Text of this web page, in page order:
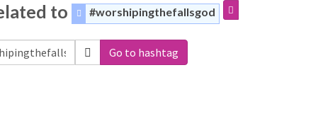
to #worshipingthefallsgod
Go to hashtag